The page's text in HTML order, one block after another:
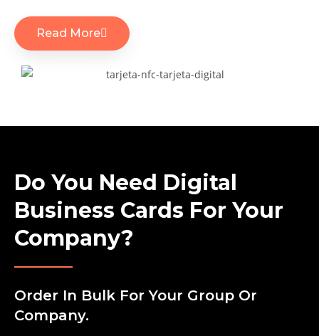
Read More
Do You Need Digital
Business Cards For Your
Company?
Order In Bulk For Your Group Or
Company.